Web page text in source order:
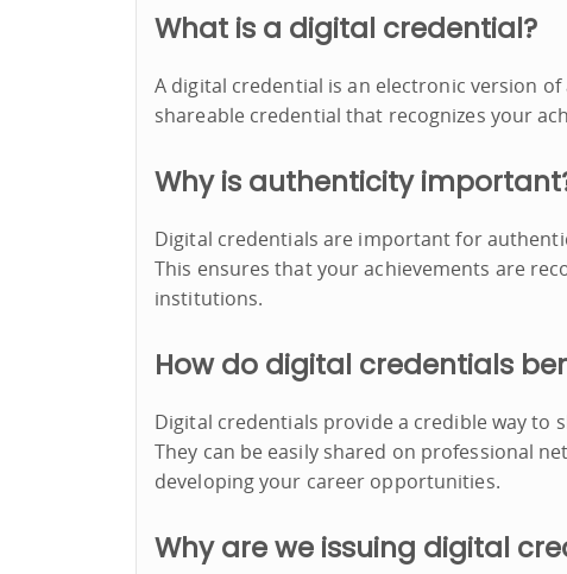
What is a digital credential?
A digital credential is an electronic version
shareable credential that recognizes your
Why is authenticity
Digital credentials are important for
This ensures that your achievements are
institutions.
How do digital credentials
Digital credentials provide a credible way to
They can be easily shared on professional
developing your career opportunities.
Why are we issuing digital